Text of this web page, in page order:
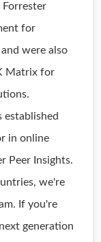
Forrester
for
were also
Matrix for
established
in online
Peer Insights.
we're
If you're
generation